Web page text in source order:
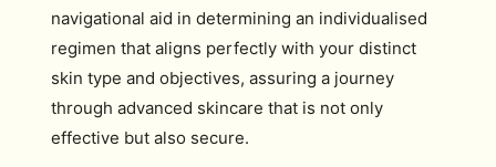
navigational aid in determining an individualised
regimen that aligns perfectly with your distinct
skin type and objectives, assuring a journey
through advanced skincare that is not only
effective but also secure.